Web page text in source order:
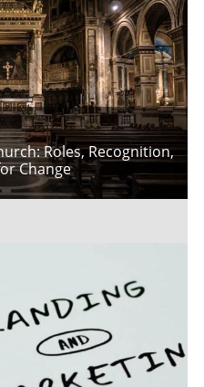
Roles, Recognition,
Change